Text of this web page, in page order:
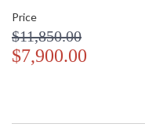
Price
$11,850.00
$7,900.00